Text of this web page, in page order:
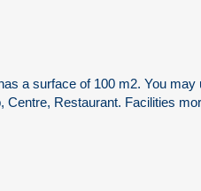
a surface of 100 m2. You
Restaurant. Facilities